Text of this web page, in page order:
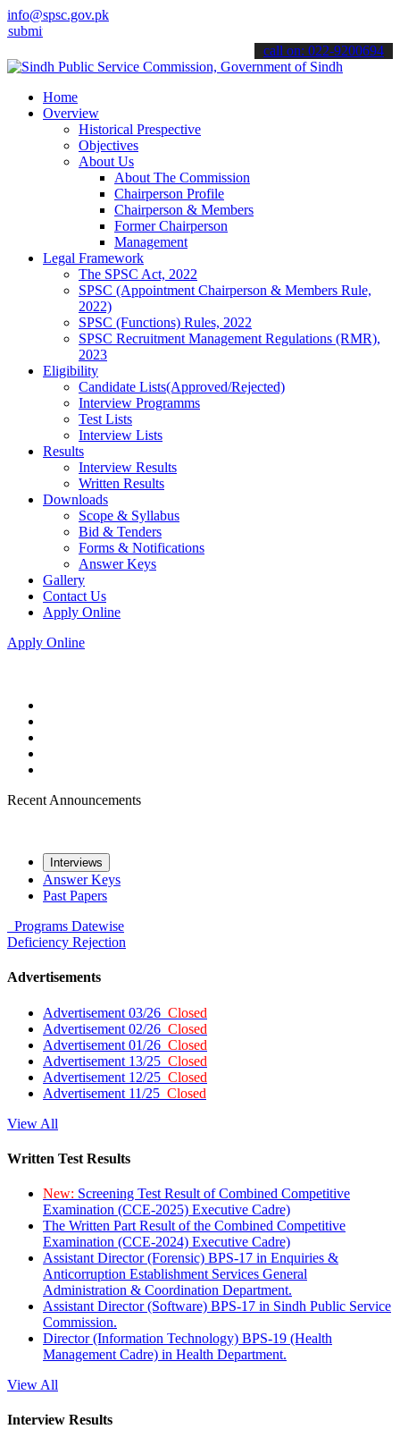
info@spsc.gov.pk
applications online & stay informed about the latest SPSC
call on: 022-9200694
Home
Overview
Historical Prespective
Objectives
About Us
About The Commission
Chairperson Profile
Chairperson & Members
Former Chairperson
Management
Legal Framework
The SPSC Act, 2022
SPSC (Appointment Chairperson & Members Rule,
2022)
SPSC (Functions) Rules, 2022
SPSC Recruitment Management Regulations (RMR),
2023
Eligibility
Candidate Lists(Approved/Rejected)
Interview Programms
Test Lists
Interview Lists
Results
Interview Results
Written Results
Downloads
Scope & Syllabus
Bid & Tenders
Forms & Notifications
Answer Keys
Gallery
Contact Us
Apply Online
Apply Online
Recent Announcements
Interviews
Answer Keys
Past Papers
Programs Datewise
Deficiency Rejection
Advertisements
Advertisement 03/26 Closed
Advertisement 02/26 Closed
Advertisement 01/26 Closed
Advertisement 13/25 Closed
Advertisement 12/25 Closed
Advertisement 11/25 Closed
View All
Written Test Results
New: Screening Test Result of Combined Competitive
Examination (CCE-2025) Executive Cadre)
The Written Part Result of the Combined Competitive
Examination (CCE-2024) Executive Cadre)
Assistant Director (Forensic) BPS-17 in Enquiries &
Anticorruption Establishment Services General
Administration & Coordination Department.
Assistant Director (Software) BPS-17 in Sindh Public Service
Commission.
Director (Information Technology) BPS-19 (Health
Management Cadre) in Health Department.
View All
Interview Results